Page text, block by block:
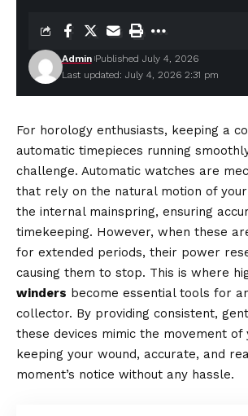
Last updated: July 4, 2026 2:31 pm
Admin Published July 4, 2026
For horology enthusiasts, keeping a
automatic timepieces running
challenge. Automatic watches are
that rely on the natural motion of
the internal mainspring, ensuring
timekeeping. However, when these
for extended periods, their power
causing them to stop. This is where
winders become essential tools for
collector. By providing consistent,
these devices mimic the movement of
keeping your wound, accurate, and
moment’s notice without any hassle.